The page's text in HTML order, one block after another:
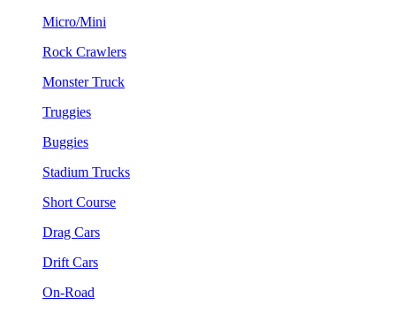
Micro/Mini
Rock Crawlers
Monster Truck
Truggies
Buggies
Stadium Trucks
Short Course
Drag Cars
Drift Cars
On-Road